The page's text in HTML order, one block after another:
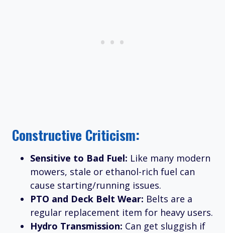
Constructive Criticism:
Sensitive to Bad Fuel: Like many modern
mowers, stale or ethanol-rich fuel can
cause starting/running issues.
PTO and Deck Belt Wear: Belts are a
regular replacement item for heavy users.
Hydro Transmission: Can get sluggish if